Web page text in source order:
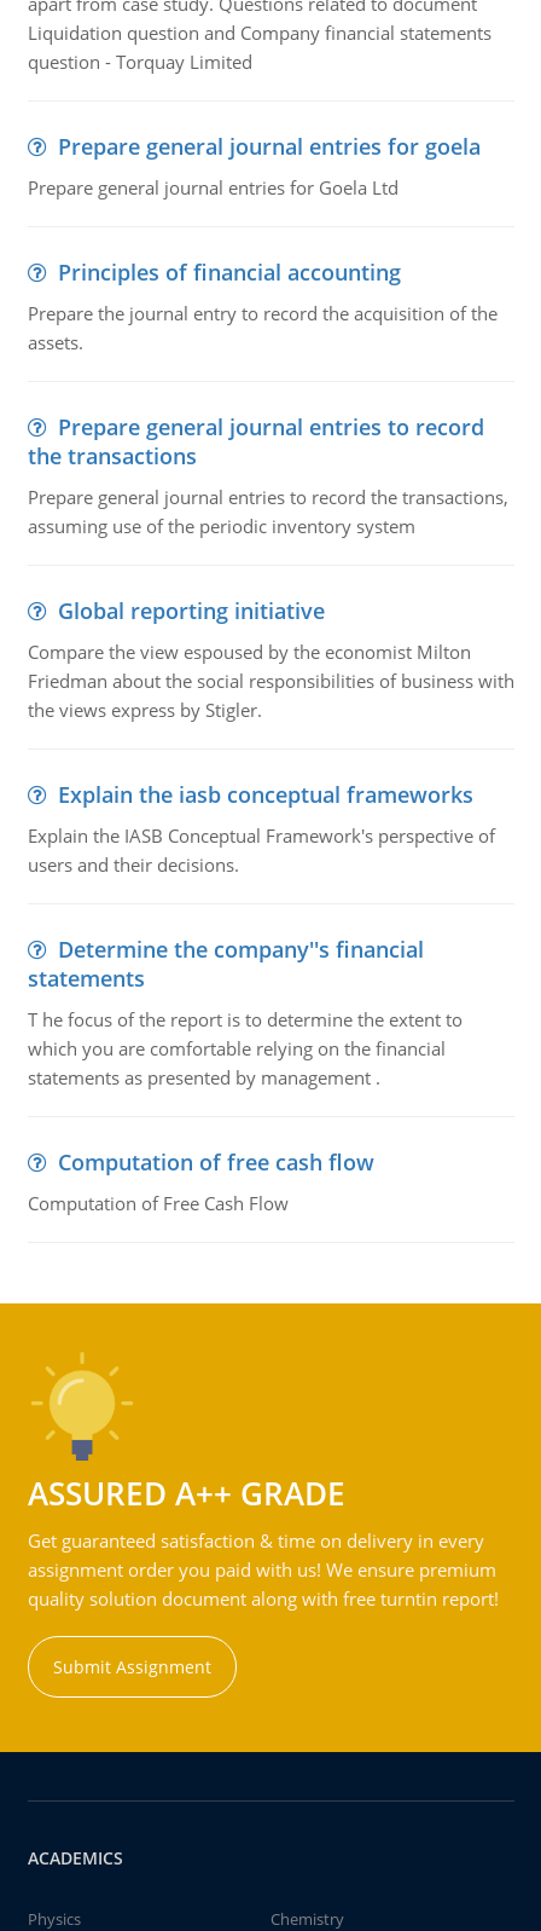
Liquidation question and Company financial statements
question - Torquay Limited
Prepare general journal entries for goela
Prepare general journal entries for Goela Ltd
Principles of financial accounting
Prepare the journal entry to record the acquisition of the
assets.
Prepare general journal entries to record
the transactions
Prepare general journal entries to record the transactions,
assuming use of the periodic inventory system
Global reporting initiative
Compare the view espoused by the economist Milton
Friedman about the social responsibilities of business with
the views express by Stigler.
Explain the iasb conceptual frameworks
Explain the IASB Conceptual Framework's perspective of
users and their decisions.
Determine the company''s financial
statements
T he focus of the report is to determine the extent to
which you are comfortable relying on the financial
statements as presented by management .
Computation of free cash flow
Computation of Free Cash Flow
ASSURED A++ GRADE
Get guaranteed satisfaction & time on delivery in every
assignment order you paid with us! We ensure premium
quality solution document along with free turntin report!
Submit Assignment
ACADEMICS
Physics
Chemistry